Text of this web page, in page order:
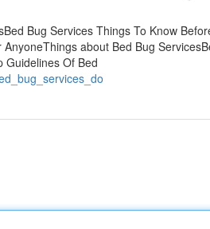
Bug Services Things To Know
about Bed Bug
Guidelines Of Bed